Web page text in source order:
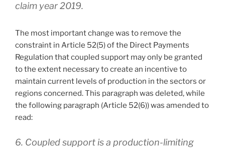
claim year 2019.
The most important change was to remove the
constraint in Article 52(5) of the Direct Payments
Regulation that coupled support may only be granted
to the extent necessary to create an incentive to
maintain current levels of production in the sectors or
regions concerned. This paragraph was deleted, while
the following paragraph (Article 52(6)) was amended to
read:
6. Coupled support is a production-limiting